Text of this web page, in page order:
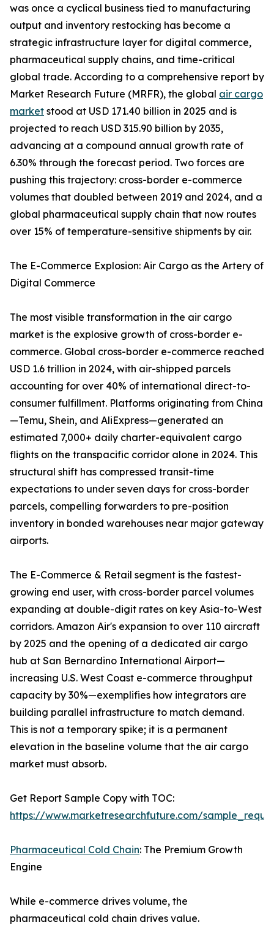
was once a cyclical business tied to manufacturing
output and inventory restocking has become a
strategic infrastructure layer for digital commerce,
pharmaceutical supply chains, and time-critical
global trade. According to a comprehensive report by
Market Research Future (MRFR), the global air cargo
market stood at USD 171.40 billion in 2025 and is
projected to reach USD 315.90 billion by 2035,
advancing at a compound annual growth rate of
6.30% through the forecast period. Two forces are
pushing this trajectory: cross-border e-commerce
volumes that doubled between 2019 and 2024, and a
global pharmaceutical supply chain that now routes
over 15% of temperature-sensitive shipments by air.
The E-Commerce Explosion: Air Cargo as the Artery of
Digital Commerce
The most visible transformation in the air cargo
market is the explosive growth of cross-border e-
commerce. Global cross-border e-commerce reached
USD 1.6 trillion in 2024, with air-shipped parcels
accounting for over 40% of international direct-to-
consumer fulfillment. Platforms originating from China
—Temu, Shein, and AliExpress—generated an
estimated 7,000+ daily charter-equivalent cargo
flights on the transpacific corridor alone in 2024. This
structural shift has compressed transit-time
expectations to under seven days for cross-border
parcels, compelling forwarders to pre-position
inventory in bonded warehouses near major gateway
airports.
The E-Commerce & Retail segment is the fastest-
growing end user, with cross-border parcel volumes
expanding at double-digit rates on key Asia-to-West
corridors. Amazon Air's expansion to over 110 aircraft
by 2025 and the opening of a dedicated air cargo
hub at San Bernardino International Airport—
increasing U.S. West Coast e-commerce throughput
capacity by 30%—exemplifies how integrators are
building parallel infrastructure to match demand.
This is not a temporary spike; it is a permanent
elevation in the baseline volume that the air cargo
market must absorb.
Get Report Sample Copy with TOC:
https://www.marketresearchfuture.com/
Pharmaceutical Cold Chain: The Premium Growth
Engine
While e-commerce drives volume, the
pharmaceutical cold chain drives value.